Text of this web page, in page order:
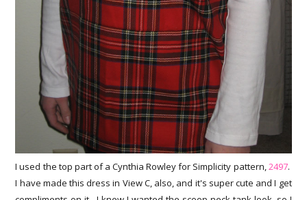
I used the top part of a Cynthia Rowley for Simplicity pattern,2497.
I have made this dress in View C, also, and it's super cute and I get